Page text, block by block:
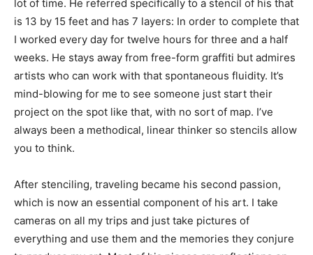
lot of time. He referred specifically to a stencil of his that
is 13 by 15 feet and has 7 layers: In order to complete that
I worked every day for twelve hours for three and a half
weeks. He stays away from free-form graffiti but admires
artists who can work with that spontaneous fluidity. It’s
mind-blowing for me to see someone just start their
project on the spot like that, with no sort of map. I’ve
always been a methodical, linear thinker so stencils allow
you to think.
After stenciling, traveling became his second passion,
which is now an essential component of his art. I take
cameras on all my trips and just take pictures of
everything and use them and the memories they conjure